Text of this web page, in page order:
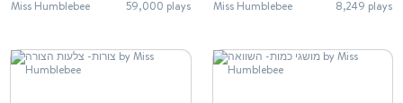
Miss Humblebee 59,000 plays Miss Humblebee 8,249 plays